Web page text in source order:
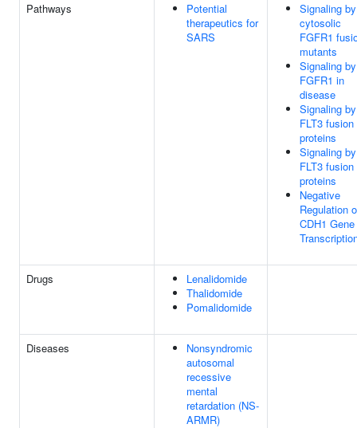
Pathways
Potential
therapeutics for
SARS
Signaling by
cytosolic
FGFR1
mutants
Signaling by
FGFR1 in
disease
Signaling by
FLT3 fusion
proteins
Signaling by
FLT3 fusion
proteins
Negative
Regulation
CDH1 Gene
Drugs
Lenalidomide
Thalidomide
Pomalidomide
Diseases
Nonsyndromic
autosomal
recessive
mental
retardation (NS-
ARMR)